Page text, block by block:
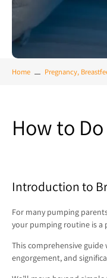
Home Pregnancy,
How to
Introduction to
For many pumping
your pumping routine is a
This comprehensive guide
engorgement, and